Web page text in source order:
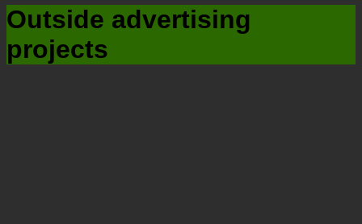
Outside advertising
projects